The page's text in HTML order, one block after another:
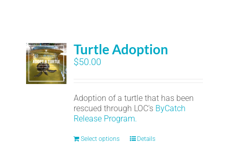
Turtle Adoption
$50.00
Adoption of a turtle that has been
rescued through LOC's ByCatch
Release Program.
Select options Details